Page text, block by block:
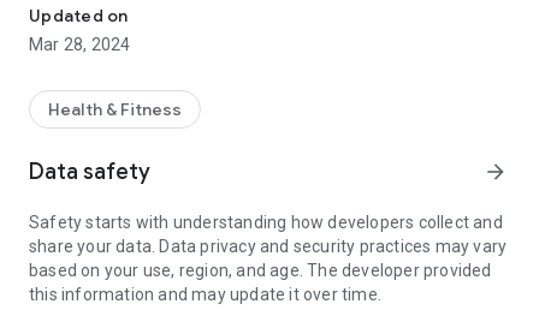
experience that helps you takes actionable steps to improve
your mental health and practice self-care in just 5 minutes a
Mindset is also your go-to destination for exclusive, intimate
audio collections featuring personal mental health stories
such as Joshua of Seventeen, Vernon of Seventeen, Mingyu
Woosung, Keshi, 6LACK, Summer Walker, B.I, Paul Wesley,
Amine, Raisa, Catriona Gray, Armaan Malik, Julia Michaels,
Tori Kelly, Bobby of iKON, Minnie of (G)I-DLE, Soyeon of (G)I-
DLE, Jinhwan of iKON, Bea Miller, JAY B, Huddy, Ashley Choi,
Updated on
Mar 28, 2024
Health & Fitness
Data safety arrow_forward
Safety starts with understanding how developers collect and
share your data. Data privacy and security practices may vary
based on your use, region, and age. The developer provided
this information and may update it over time.